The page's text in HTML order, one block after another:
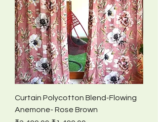
Curtain Polycotton Blend-Flowing
Anemone- Rose Brown